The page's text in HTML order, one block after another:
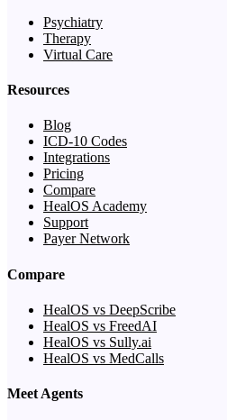
Psychiatry
Therapy
Virtual Care
Resources
Blog
ICD-10 Codes
Integrations
Pricing
Compare
HealOS Academy
Support
Payer Network
Compare
HealOS vs DeepScribe
HealOS vs FreedAI
HealOS vs Sully.ai
HealOS vs MedCalls
Meet Agents